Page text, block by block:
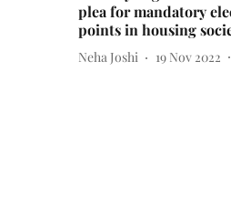
plea for mandatory
points in housing
Neha Joshi 19 Nov 2022